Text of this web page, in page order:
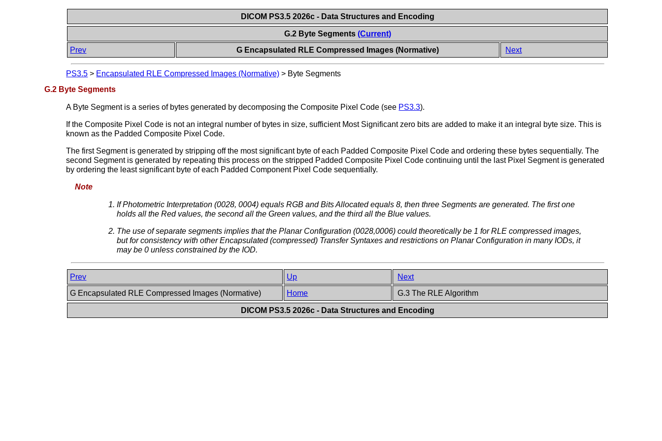
DICOM PS3.5 2026c - Data Structures and Encoding
G.2 Byte Segments (Current)
Prev
G Encapsulated RLE Compressed Images (Normative) Next
PS3.5 > Encapsulated RLE Compressed Images (Normative) > Byte Segments
G.2 Byte Segments
A Byte Segment is a series of bytes generated by decomposing the Composite Pixel Code (see PS3.3).
If the Composite Pixel Code is not an integral number of bytes in size, sufficient Most Significant zero bits are added to make it an integral byte size. This is
known as the Padded Composite Pixel Code.
The first Segment is generated by stripping off the most significant byte of each Padded Composite Pixel Code and ordering these bytes sequentially. The
second Segment is generated by repeating this process on the stripped Padded Composite Pixel Code continuing until the last Pixel Segment is generated
by ordering the least significant byte of each Padded Component Pixel Code sequentially.
Note
If Photometric Interpretation (0028, 0004) equals RGB and Bits Allocated equals 8, then three Segments are generated. The first one
holds all the Red values, the second all the Green values, and the third all the Blue values.
The use of separate segments implies that the Planar Configuration (0028,0006) could theoretically be 1 for RLE compressed images,
but for consistency with other Encapsulated (compressed) Transfer Syntaxes and restrictions on Planar Configuration in many IODs, it
may be 0 unless constrained by the IOD.
Prev Up
Next
G Encapsulated RLE Compressed Images (Normative)
Home G.3 The RLE Algorithm
DICOM PS3.5 2026c - Data Structures and Encoding